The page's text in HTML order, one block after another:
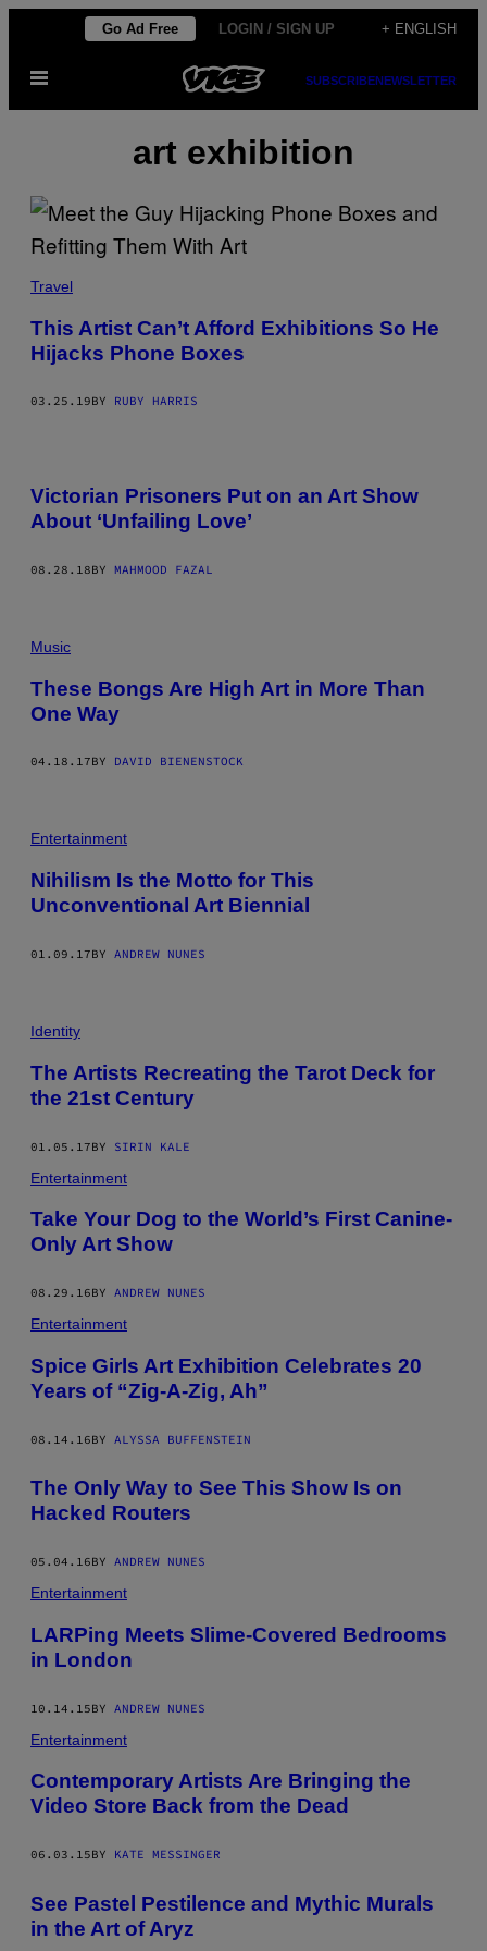
content
Go Ad Free LOGIN / SIGN UP + ENGLISH
Open
SUBSCRIBENEWSLETTER
art exhibition
Travel
This Artist Can’t Afford Exhibitions So He
Hijacks Phone Boxes
03.25.19BY RUBY HARRIS
Victorian Prisoners Put on an Art Show
About ‘Unfailing Love’
08.28.18BY MAHMOOD FAZAL
Music
These Bongs Are High Art in More Than
One Way
04.18.17BY DAVID BIENENSTOCK
Entertainment
Nihilism Is the Motto for This
Unconventional Art Biennial
01.09.17BY ANDREW NUNES
Identity
The Artists Recreating the Tarot Deck for
the 21st Century
01.05.17BY SIRIN KALE
Entertainment
Take Your Dog to the World’s First Canine-
Only Art Show
08.29.16BY ANDREW NUNES
Entertainment
Spice Girls Art Exhibition Celebrates 20
Years of “Zig-A-Zig, Ah”
08.14.16BY ALYSSA BUFFENSTEIN
The Only Way to See This Show Is on
Hacked Routers
05.04.16BY ANDREW NUNES
Entertainment
LARPing Meets Slime-Covered Bedrooms
in London
10.14.15BY ANDREW NUNES
Entertainment
Contemporary Artists Are Bringing the
Video Store Back from the Dead
06.03.15BY KATE MESSINGER
See Pastel Pestilence and Mythic Murals
in the Art of Aryz